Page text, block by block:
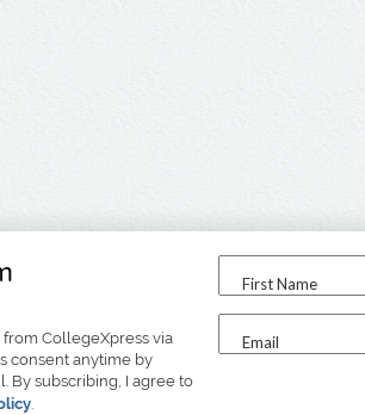
from CollegeXpress via
consent anytime by
By subscribing, I agree to
.
First Name
Email